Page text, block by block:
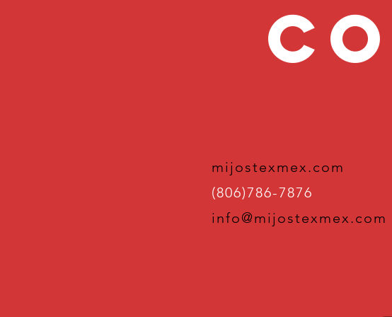
mijostexmex.com
(806)786-7876
info@mijostexmex.com